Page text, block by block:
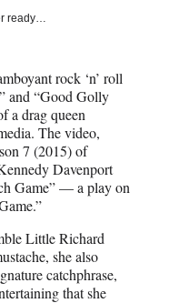
ready…
rock ‘n’ roll
and “Good Golly
a drag queen
The video,
7 (2015) of
Davenport
Game” — a play on
Little Richard
she also
catchphrase,
that she